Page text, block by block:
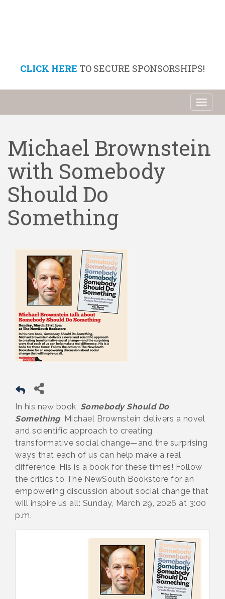
CLICK HERE TO SECURE SPONSORSHIPS!
Michael Brownstein
with Somebody
Should Do
Something
In his new book, Somebody Should Do
Something, Michael Brownstein delivers a novel
and scientific approach to creating
transformative social change—and the surprising
ways that each of us can help make a real
difference. His is a book for these times! Follow
the critics to The NewSouth Bookstore for an
empowering discussion about social change that
will inspire us all: Sunday, March 29, 2026 at 3:00
p.m.